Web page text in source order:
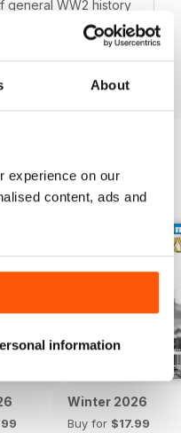
About
experience on our
content, ads and
information
general WW2 history
Reviewed 01 October 2018
View All
Winter 2026
Buy for $17.99